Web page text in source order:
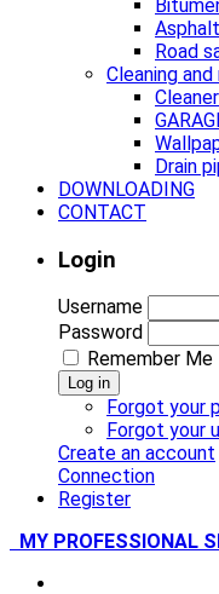
Road
Cleaning
Drain
DOWNLOADING
CONTACT
Login
Username
Password
Remember Me
Log in
Forgot your
Forgot your
Create an account
Connection
Register
MY PROFESSIONAL